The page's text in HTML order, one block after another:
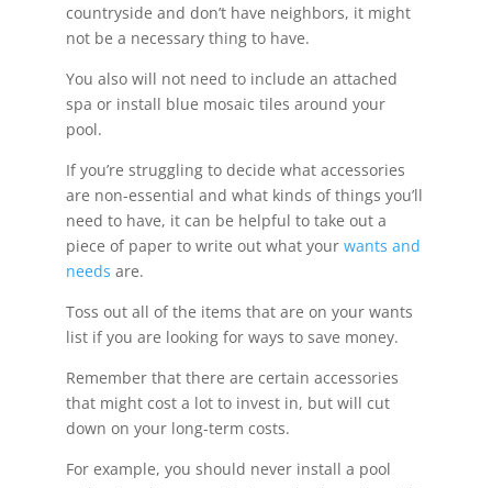
countryside and don’t have neighbors, it might
not be a necessary thing to have.
You also will not need to include an attached
spa or install blue mosaic tiles around your
pool.
If you’re struggling to decide what accessories
are non-essential and what kinds of things you’ll
need to have, it can be helpful to take out a
piece of paper to write out what your wants and
needs are.
Toss out all of the items that are on your wants
list if you are looking for ways to save money.
Remember that there are certain accessories
that might cost a lot to invest in, but will cut
down on your long-term costs.
For example, you should never install a pool